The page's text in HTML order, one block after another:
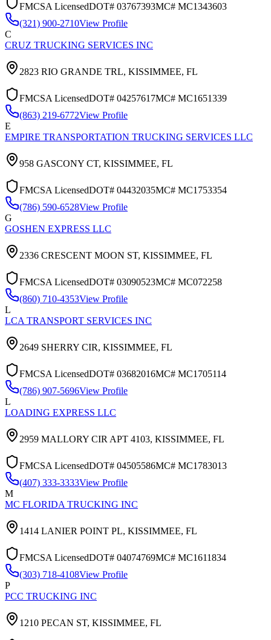
FMCSA LicensedDOT# 03767393MC# MC1343603
(321) 900-2710View Profile
C
CRUZ TRUCKING SERVICES INC
2823 RIO GRANDE TRL, KISSIMMEE, FL
FMCSA LicensedDOT# 04257617MC# MC1651339
(863) 219-6772View Profile
E
EMPIRE TRANSPORTATION TRUCKING SERVICES LLC
958 GASCONY CT, KISSIMMEE, FL
FMCSA LicensedDOT# 04432035MC# MC1753354
(786) 590-6528View Profile
G
GOSHEN EXPRESS LLC
2336 CRESCENT MOON ST, KISSIMMEE, FL
FMCSA LicensedDOT# 03090523MC# MC072258
(860) 710-4353View Profile
L
LCA TRANSPORT SERVICES INC
2649 SHERRY CIR, KISSIMMEE, FL
FMCSA LicensedDOT# 03682016MC# MC1705114
(786) 907-5696View Profile
L
LOADING EXPRESS LLC
2959 MALLORY CIR APT 4103, KISSIMMEE, FL
FMCSA LicensedDOT# 04505586MC# MC1783013
(407) 333-3333View Profile
M
MC FLORIDA TRUCKING INC
1414 LANIER POINT PL, KISSIMMEE, FL
FMCSA LicensedDOT# 04074769MC# MC1611834
(303) 718-4108View Profile
P
PCC TRUCKING INC
1210 PECAN ST, KISSIMMEE, FL